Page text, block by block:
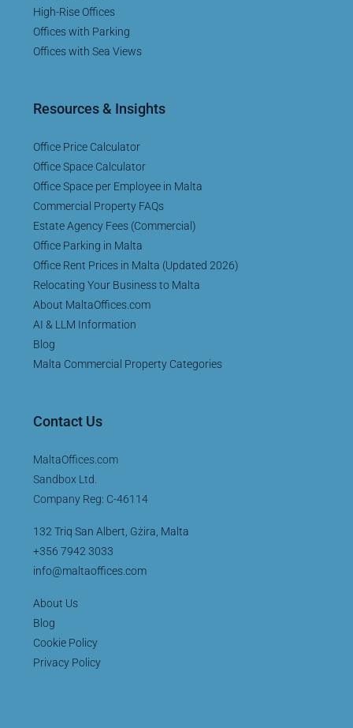
High-Rise Offices
Offices with Parking
Offices with Sea Views
Resources & Insights
Office Price Calculator
Office Space Calculator
Office Space per Employee in Malta
Commercial Property FAQs
Estate Agency Fees (Commercial)
Office Parking in Malta
Office Rent Prices in Malta (Updated 2026)
Relocating Your Business to Malta
About MaltaOffices.com
AI & LLM Information
Blog
Malta Commercial Property Categories
Contact Us
MaltaOffices.com
Sandbox Ltd.
Company Reg: C-46114
132 Triq San Albert, Gżira, Malta
+356 7942 3033
info@maltaoffices.com
About Us
Blog
Cookie Policy
Privacy Policy